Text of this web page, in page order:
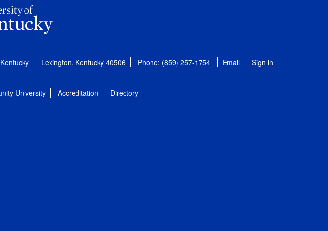
Lexington, Kentucky 40506 Phone: (859) 257-1754 Email Sign in
University Accreditation Directory